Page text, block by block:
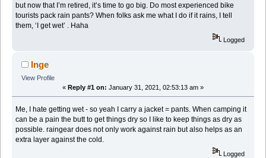
but now that I’m retired, it’s time to go big. Do most experienced bike
tourists pack rain pants? When folks ask me what I do if it rains, I tell
them, ‘I get wet’ . Haha
Logged
Inge
View Profile
« Reply #1 on: January 31, 2021, 02:53:13 am »
Me, I hate getting wet - so yeah I carry a jacket = pants. When camping it
can be a pain the butt to get things dry so I like to keep things as dry as
possible. raingear does not only work against rain but also helps as an
extra layer against the cold.
Logged